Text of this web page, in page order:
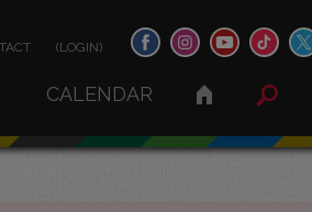
(LOGIN)
CALENDAR